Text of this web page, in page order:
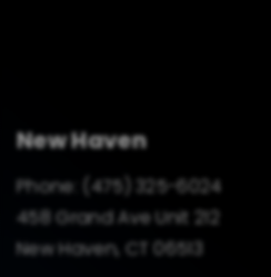
New Haven
Phone:
(475) 325-6024
458 Grand Ave Unit 212
New Haven, CT 06513